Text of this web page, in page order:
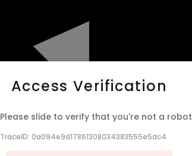
Access Verification
Please slide to verify that you're not a robot
TraceID: 0a094e9d17861308034383555e5dc4